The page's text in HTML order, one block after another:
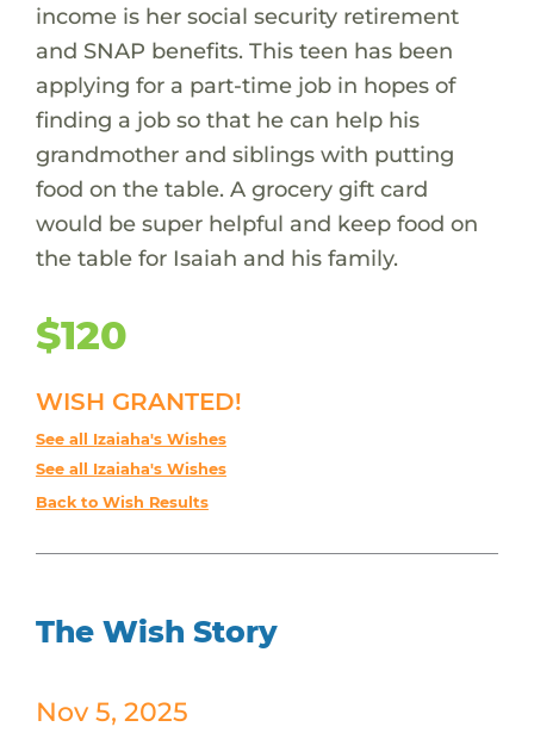
income is her social security retirement
and SNAP benefits. This teen has been
applying for a part-time job in hopes of
finding a job so that he can help his
grandmother and siblings with putting
food on the table. A grocery gift card
would be super helpful and keep food on
the table for Isaiah and his family.
$120
WISH GRANTED!
See all Izaiaha's Wishes
See all Izaiaha's Wishes
Back to Wish Results
The Wish Story
Nov 5, 2025